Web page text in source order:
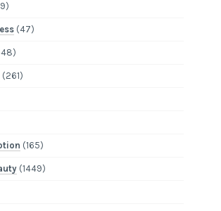
(47)
(261)
(165)
(1449)